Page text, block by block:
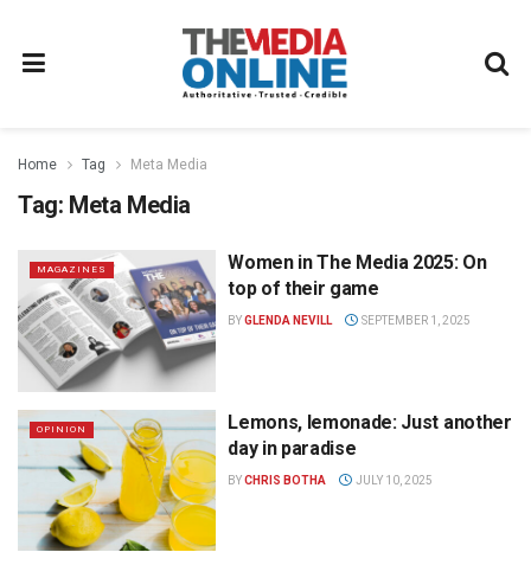
Home Tag Meta Media
Tag: Meta Media
MAGAZINES
Women in The Media 2025: On
top of their game
BYGLENDA NEVILL SEPTEMBER 1, 2025
OPINION
Lemons, lemonade: Just another
day in paradise
BYCHRIS BOTHA JULY 10, 2025